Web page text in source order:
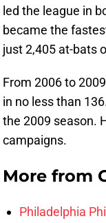
led the league in
became the
just 2,405 at-bats
From 2006 to
in no less than
the 2009 season.
campaigns.
More from
Philadelphia